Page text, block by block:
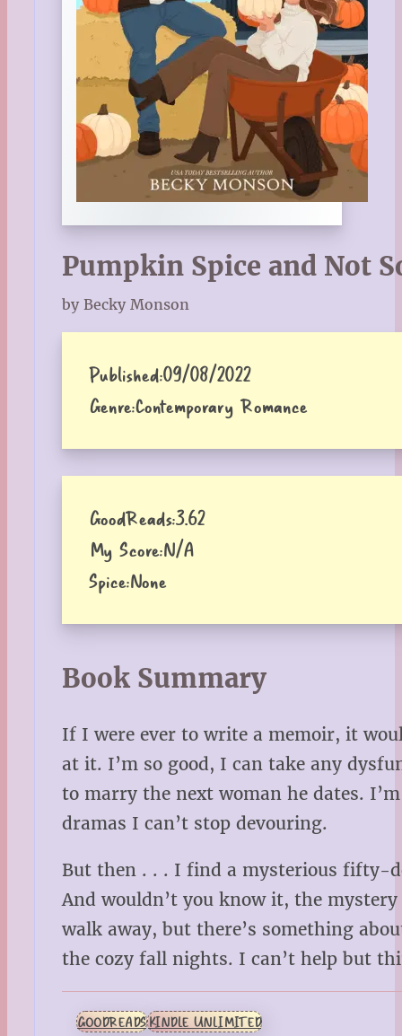
Pumpkin Spice and Not
by Becky Monson
Published:09/08/2022
Genre:Contemporary Romance
GoodReads:3.62
My Score:N/A
Spice:None
Book Summary
If I were ever to write a memoir, it
at it. I’m so good, I can take any
to marry the next woman he dates.
dramas I can’t stop devouring.
But then . . . I find a mysterious fifty-
And wouldn’t you know it, the
walk away, but there’s something
the cozy fall nights. I can’t help but
GOODREADSKINDLE UNLIMITED